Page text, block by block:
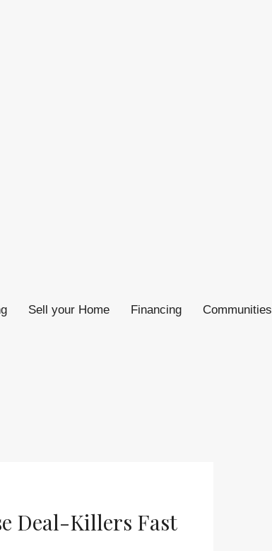
Sell your Home Financing Communities
Deal-Killers Fast